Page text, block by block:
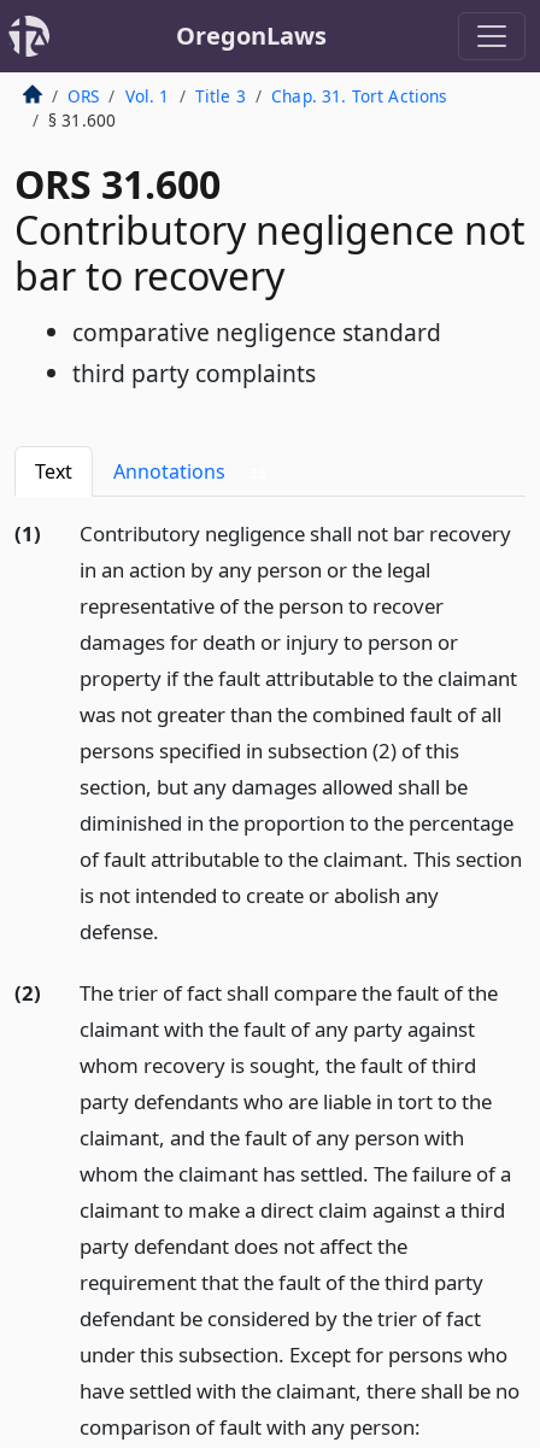
OregonLaws
ORS Vol. 1 Title 3
Chap. 31. Tort Actions
§ 31.600
ORS 31.600
Contributory negligence not
bar to recovery
comparative negligence standard
third party complaints
Text Annotations
(1)
Contributory negligence shall not bar recovery
in an action by any person or the legal
representative of the person to recover
damages for death or injury to person or
property if the fault attributable to the claimant
was not greater than the combined fault of all
persons specified in subsection (2) of this
section, but any damages allowed shall be
diminished in the proportion to the percentage
of fault attributable to the claimant. This section
is not intended to create or abolish any
defense.
(2)
The trier of fact shall compare the fault of the
claimant with the fault of any party against
whom recovery is sought, the fault of third
party defendants who are liable in tort to the
claimant, and the fault of any person with
whom the claimant has settled. The failure of a
claimant to make a direct claim against a third
party defendant does not affect the
requirement that the fault of the third party
defendant be considered by the trier of fact
under this subsection. Except for persons who
have settled with the claimant, there shall be no
comparison of fault with any person: